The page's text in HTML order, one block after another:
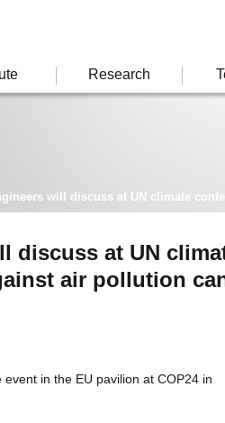
will discuss at UN climate
discuss at UN
air pollution
in the EU pavilion at COP24 in
Research